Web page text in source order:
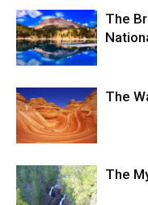
The
The
The